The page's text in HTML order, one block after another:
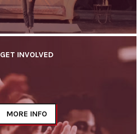
GET INVOLVED
MORE INFO